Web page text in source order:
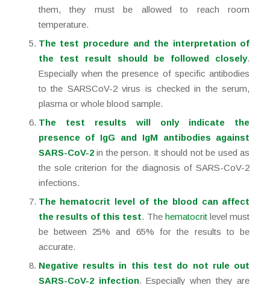
them, they must be allowed to reach room
temperature.
The test procedure and the interpretation of
the test result should be followed closely.
Especially when the presence of specific antibodies
to the SARSCoV-2 virus is checked in the serum,
plasma or whole blood sample.
The test results will only indicate the
presence of IgG and IgM antibodies against
SARS-CoV-2in the person. It should not be used as
the sole criterion for the diagnosis of SARS-CoV-2
infections.
The hematocrit level of the blood can affect
the results of this test. The hematocritlevel must
be between 25% and 65% for the results to be
accurate.
Negative results in this test do not rule out
SARS-CoV-2 infection. Especially when they are